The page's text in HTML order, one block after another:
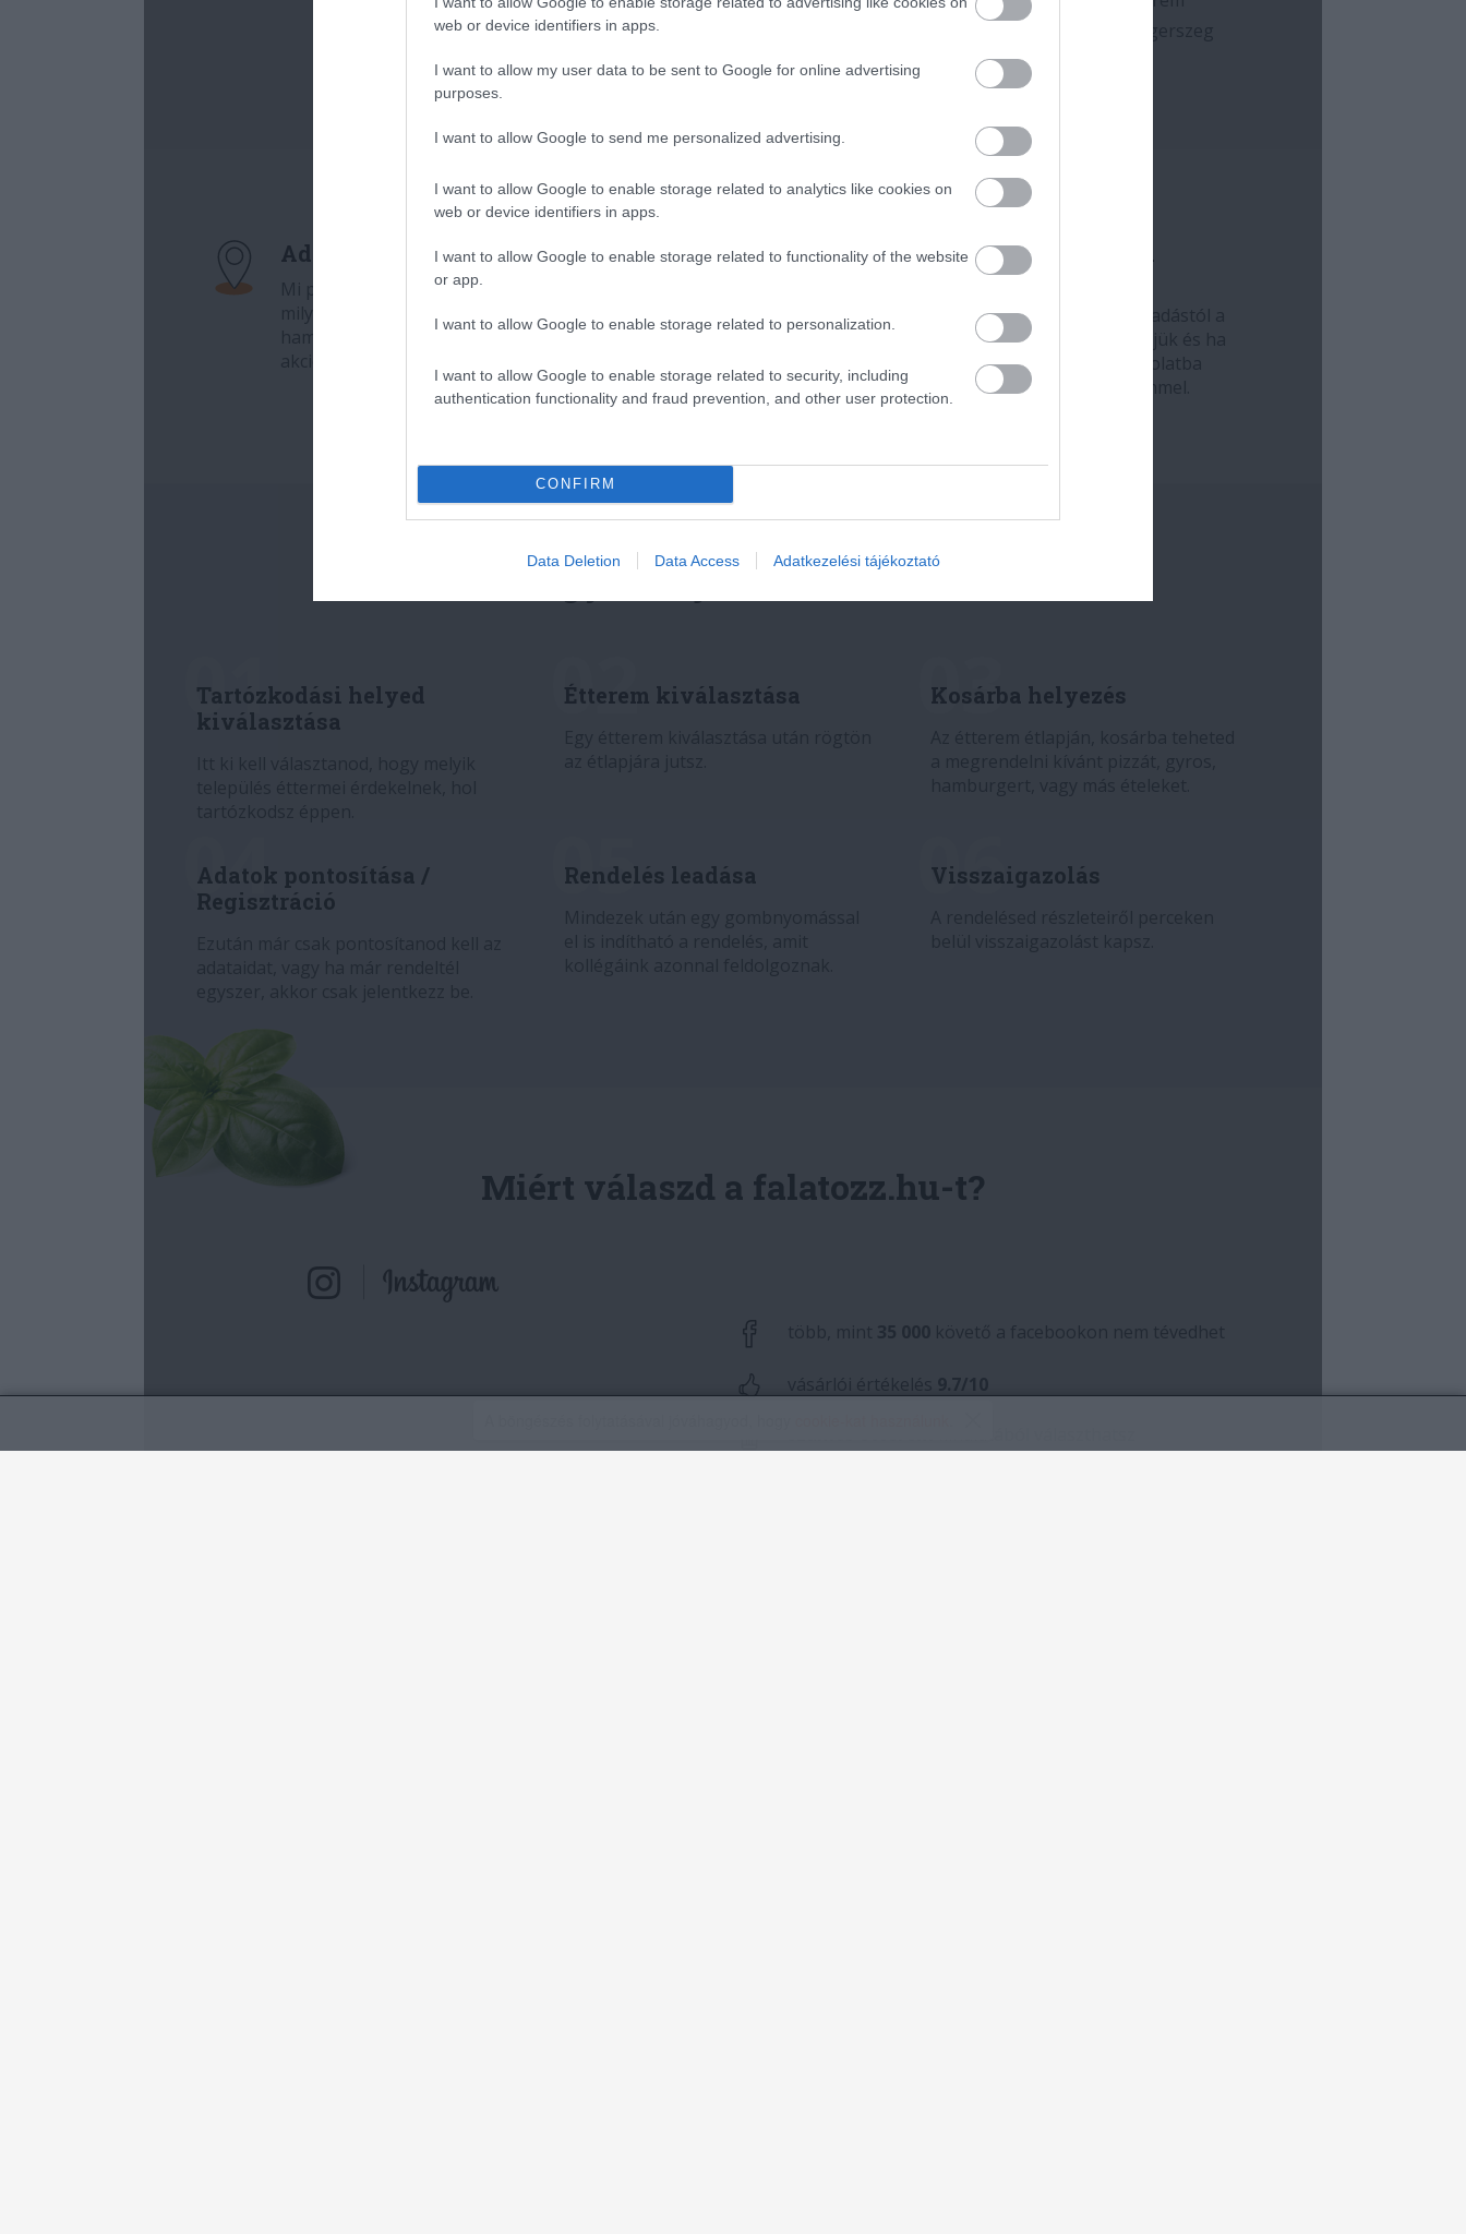
web or device identifiers in apps.
I want to allow my user data to be sent to Google for online advertising
purposes.
I want to allow Google to send me personalized advertising.
I want to allow Google to enable storage related to analytics like cookies on
web or device identifiers in apps.
I want to allow Google to enable storage related to functionality of the website
or app.
I want to allow Google to enable storage related to personalization.
I want to allow Google to enable storage related to security, including
authentication functionality and fraud prevention, and other user protection.
CONFIRM
Data Deletion Data Access Adatkezelési tájékoztató